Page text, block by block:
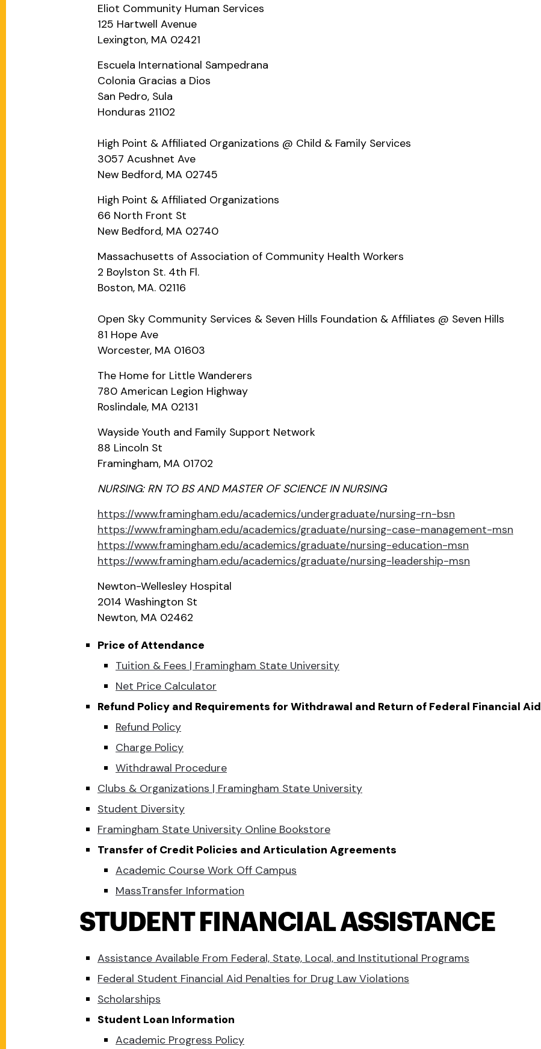
Eliot Community Human Services
125 Hartwell Avenue
Lexington, MA 02421
Escuela International Sampedrana
Colonia Gracias a Dios
San Pedro, Sula
Honduras 21102
High Point & Affiliated Organizations @ Child & Family Services
3057 Acushnet Ave
New Bedford, MA 02745
High Point & Affiliated Organizations
66 North Front St
New Bedford, MA 02740
Massachusetts of Association of Community Health Workers
2 Boylston St. 4th Fl.
Boston, MA. 02116
Open Sky Community Services & Seven Hills Foundation & Affiliates @ Seven Hills
81 Hope Ave
Worcester, MA 01603
The Home for Little Wanderers
780 American Legion Highway
Roslindale, MA 02131
Wayside Youth and Family Support Network
88 Lincoln St
Framingham, MA 01702
NURSING: RN TO BS AND MASTER OF SCIENCE IN NURSING
https://www.framingham.edu/academics/undergraduate/nursing-rn-bsn
https://www.framingham.edu/academics/graduate/nursing-case-management-msn
https://www.framingham.edu/academics/graduate/nursing-education-msn
https://www.framingham.edu/academics/graduate/nursing-leadership-msn
Newton-Wellesley Hospital
2014 Washington St
Newton, MA 02462
Price of Attendance
Tuition & Fees | Framingham State University
Net Price Calculator
Refund Policy and Requirements for Withdrawal and Return of Federal Financial Aid
Refund Policy
Charge Policy
Withdrawal Procedure
Clubs & Organizations | Framingham State University
Student Diversity
Framingham State University Online Bookstore
Transfer of Credit Policies and Articulation Agreements
Academic Course Work Off Campus
MassTransfer Information
STUDENT FINANCIAL ASSISTANCE
Assistance Available From Federal, State, Local, and Institutional Programs
Federal Student Financial Aid Penalties for Drug Law Violations
Scholarships
Student Loan Information
Academic Progress Policy